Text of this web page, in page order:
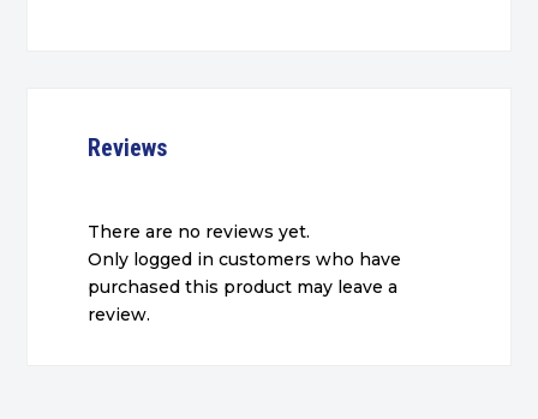
Reviews
There are no reviews yet.
Only logged in customers who have
purchased this product may leave a
review.